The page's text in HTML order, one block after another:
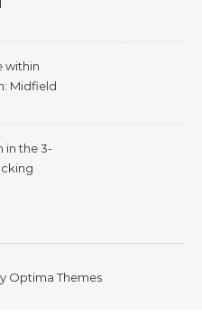
within
Midfield
in the 3-
Optima Themes